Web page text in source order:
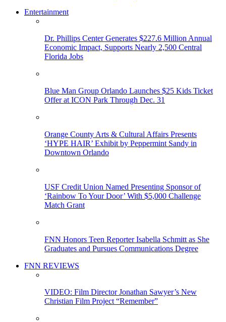
Entertainment
Dr. Phillips Center Generates $227.6 Million Annual
Economic Impact, Supports Nearly 2,500 Central
Florida Jobs
Blue Man Group Orlando Launches $25 Kids Ticket
Offer at ICON Park Through Dec. 31
Orange County Arts & Cultural Affairs Presents
‘HYPE HAIR’ Exhibit by Peppermint Sandy in
Downtown Orlando
USF Credit Union Named Presenting Sponsor of
‘Rainbow To Your Door’ With $5,000 Challenge
Match Grant
FNN Honors Teen Reporter Isabella Schmitt as She
Graduates and Pursues Communications Degree
FNN REVIEWS
VIDEO: Film Director Jonathan Sawyer’s New
Christian Film Project “Remember”